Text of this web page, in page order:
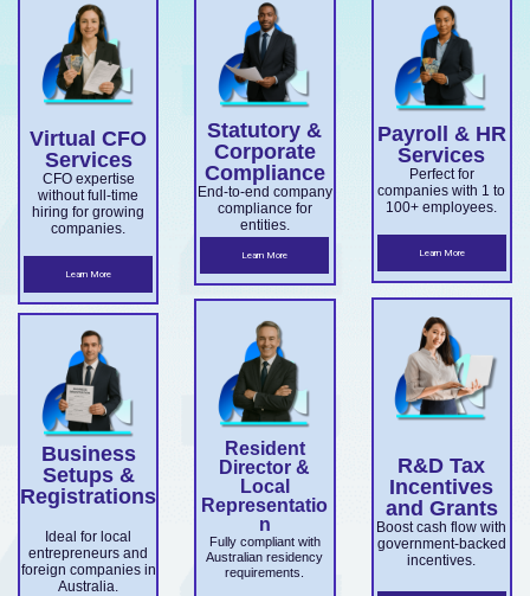
confiden
ce.
Virtual CFO
Services
CFO expertise
without full-time
hiring for growing
companies.
Learn More
company
setup,
ABN and
TFN
registrati
on,
business
structuri
ng, and
full ASIC
and ATO
complian
ce.
Business
Setups &
Registrations
Ideal for local
entrepreneurs and
foreign companies in
Australia.
ns, and
director
services.
Statutory &
Corporate
Compliance
End-to-end company
compliance for
entities.
Learn More
for
overseas
companie
s
expandin
g
ensuring
Corporati
ons Act
complian
ce.
Resident
Director &
Local
Representatio
n
Fully compliant with
Australian residency
requirements.
medium
business
es.
Payroll & HR
Services
Perfect for
companies with 1 to
100+ employees.
Learn More
Export
Market
Develop
ment
Grant
and
Accelera
ting
Commer
cialisatio
n.
R&D Tax
Incentives
and Grants
Boost cash flow with
government-backed
incentives.